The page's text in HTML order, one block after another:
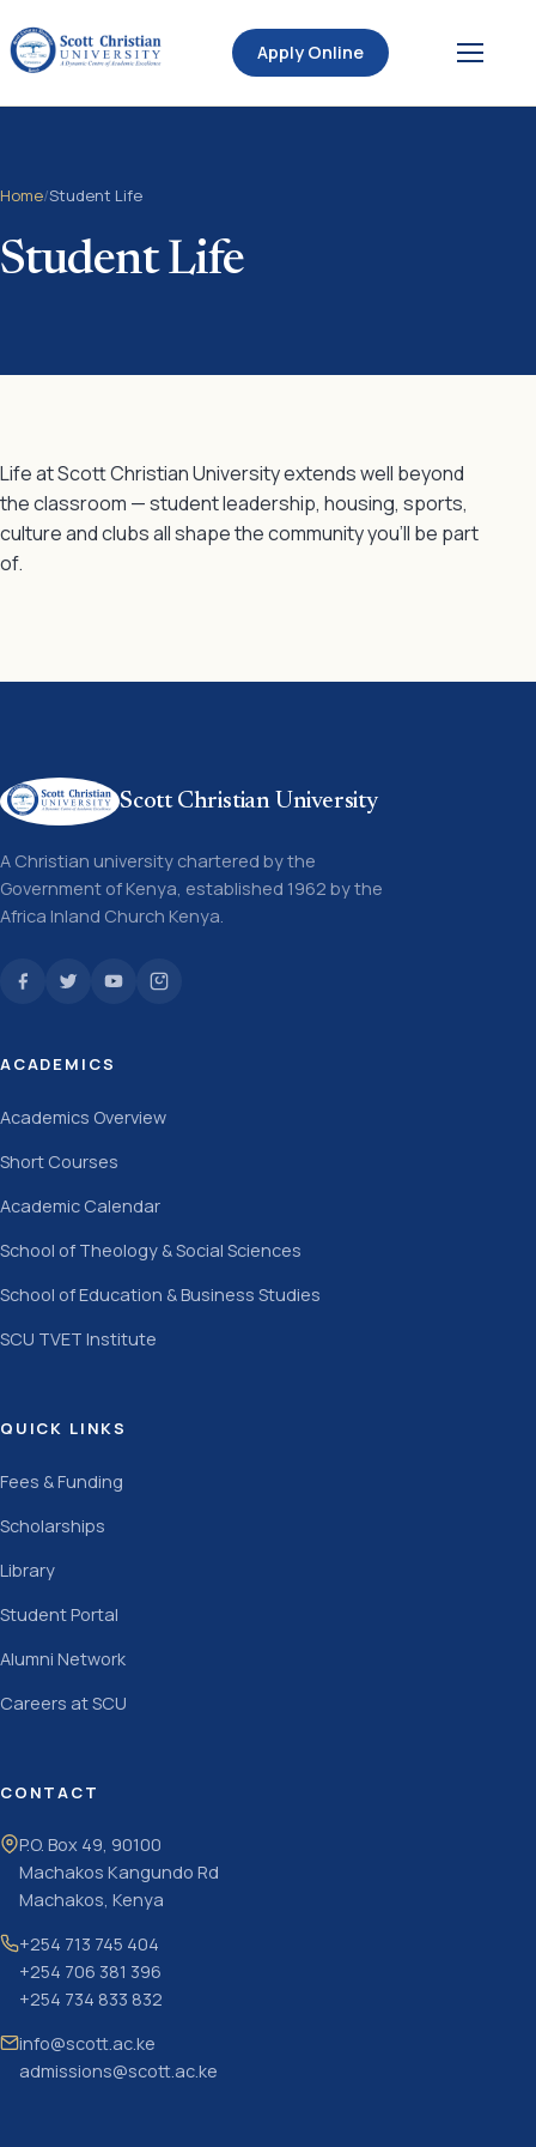
Apply Online
Home/Student Life
Student Life
Life at Scott Christian University extends well beyond
the classroom — student leadership, housing, sports,
culture and clubs all shape the community you’ll be part
of.
Scott Christian University
A Christian university chartered by the
Government of Kenya, established 1962 by the
Africa Inland Church Kenya.
ACADEMICS
Academics Overview
Short Courses
Academic Calendar
School of Theology & Social Sciences
School of Education & Business Studies
SCU TVET Institute
QUICK LINKS
Fees & Funding
Scholarships
Library
Student Portal
Alumni Network
Careers at SCU
CONTACT
P.O. Box 49, 90100
Machakos Kangundo Rd
Machakos, Kenya
+254 713 745 404
+254 706 381 396
+254 734 833 832
info@scott.ac.ke
admissions@scott.ac.ke